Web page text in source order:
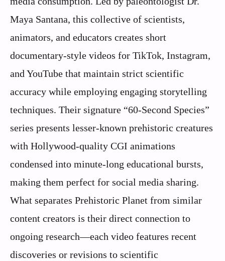
Maya Santana, this collective of scientists,
animators, and educators creates short
documentary-style videos for TikTok, Instagram,
and YouTube that maintain strict scientific
accuracy while employing engaging storytelling
techniques. Their signature “60-Second Species”
series presents lesser-known prehistoric creatures
with Hollywood-quality CGI animations
condensed into minute-long educational bursts,
making them perfect for social media sharing.
What separates Prehistoric Planet from similar
content creators is their direct connection to
ongoing research—each video features recent
discoveries or revisions to scientific